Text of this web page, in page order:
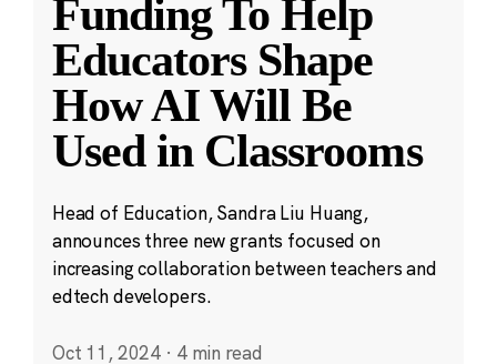
Funding To Help
Educators Shape
How AI Will Be
Used in Classrooms
Head of Education, Sandra Liu Huang,
announces three new grants focused on
increasing collaboration between teachers and
edtech developers.
Oct 11, 2024 · 4 min read